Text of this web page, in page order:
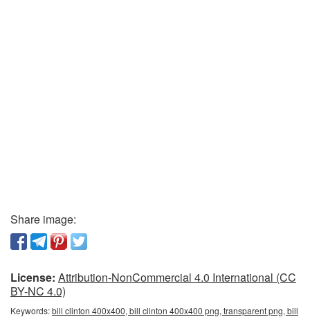
Share image:
License: Attribution-NonCommercial 4.0 International (CC
BY-NC 4.0)
Keywords:bill clinton 400x400, bill clinton 400x400 png, transparent png, bill